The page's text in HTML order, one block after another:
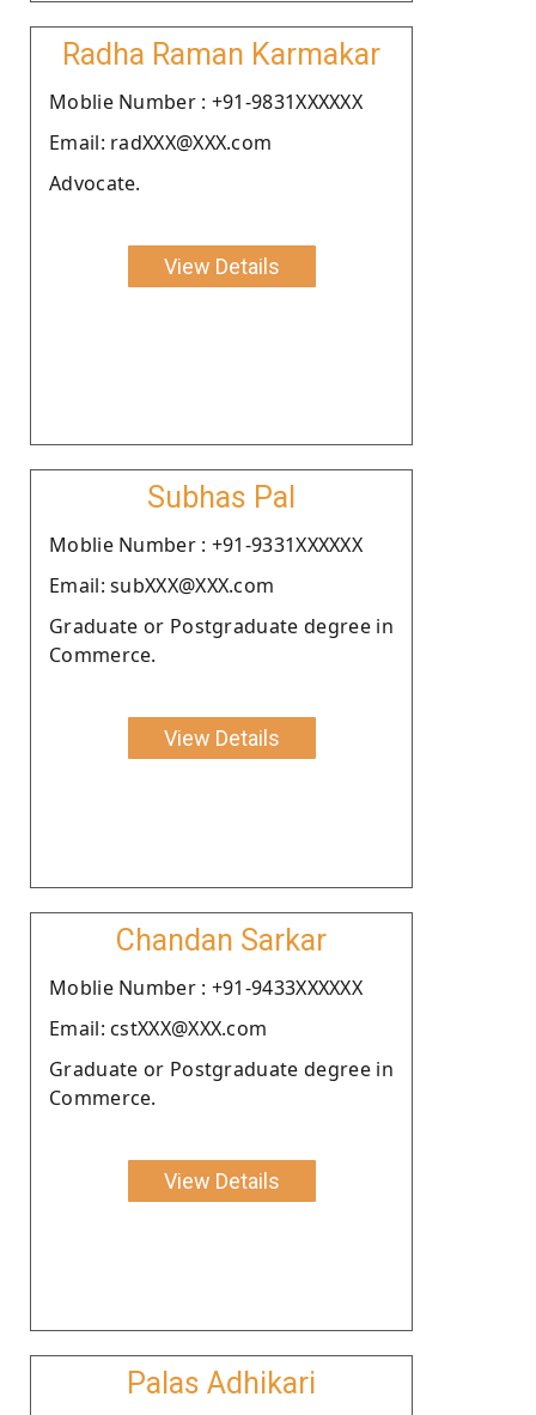
Radha Raman Karmakar
Moblie Number : +91-9831XXXXXX
Email: radXXX@XXX.com
Advocate.
View Details
Subhas Pal
Moblie Number : +91-9331XXXXXX
Email: subXXX@XXX.com
Graduate or Postgraduate degree in
Commerce.
View Details
Chandan Sarkar
Moblie Number : +91-9433XXXXXX
Email: cstXXX@XXX.com
Graduate or Postgraduate degree in
Commerce.
View Details
Palas Adhikari